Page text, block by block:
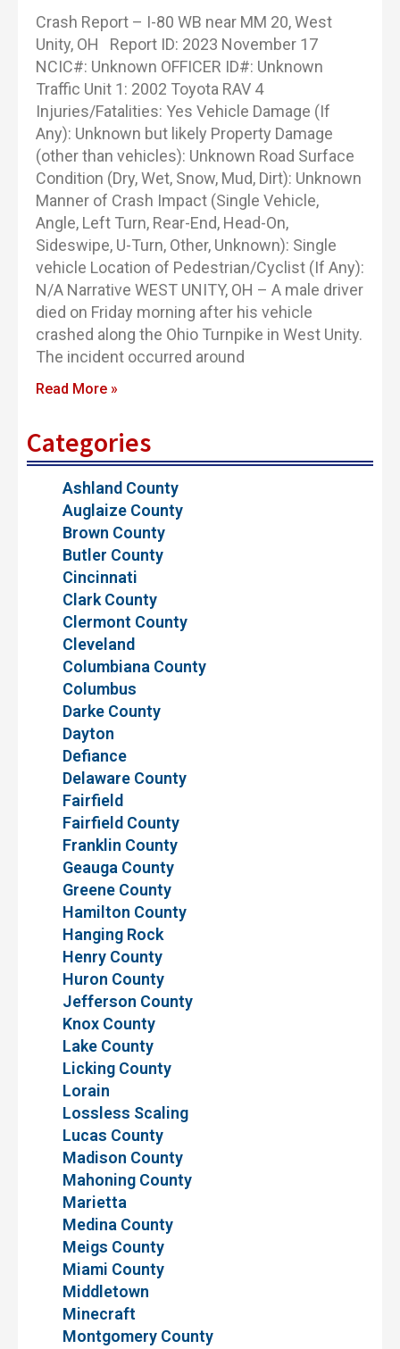
Crash Report – I-80 WB near MM 20, West
Unity, OH Report ID: 2023 November 17
NCIC#: Unknown OFFICER ID#: Unknown
Traffic Unit 1: 2002 Toyota RAV 4
Injuries/Fatalities: Yes Vehicle Damage (If
Any): Unknown but likely Property Damage
(other than vehicles): Unknown Road Surface
Condition (Dry, Wet, Snow, Mud, Dirt): Unknown
Manner of Crash Impact (Single Vehicle,
Angle, Left Turn, Rear-End, Head-On,
Sideswipe, U-Turn, Other, Unknown): Single
vehicle Location of Pedestrian/Cyclist (If Any):
N/A Narrative WEST UNITY, OH – A male driver
died on Friday morning after his vehicle
crashed along the Ohio Turnpike in West Unity.
The incident occurred around
Read More »
Categories
Ashland County
Auglaize County
Brown County
Butler County
Cincinnati
Clark County
Clermont County
Cleveland
Columbiana County
Columbus
Darke County
Dayton
Defiance
Delaware County
Fairfield
Fairfield County
Franklin County
Geauga County
Greene County
Hamilton County
Hanging Rock
Henry County
Huron County
Jefferson County
Knox County
Lake County
Licking County
Lorain
Lossless Scaling
Lucas County
Madison County
Mahoning County
Marietta
Medina County
Meigs County
Miami County
Middletown
Minecraft
Montgomery County